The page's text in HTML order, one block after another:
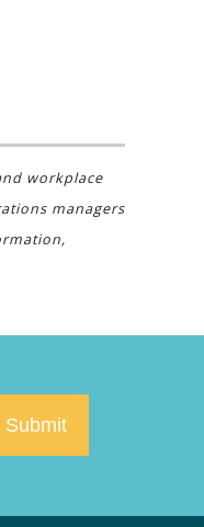
workplace
managers